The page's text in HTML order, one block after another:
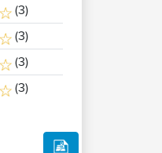
(3)
(3)
(3)
(3)